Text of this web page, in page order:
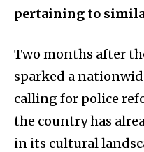
pertaining to
Two months after
sparked a
calling for police
the country has
in its cultural